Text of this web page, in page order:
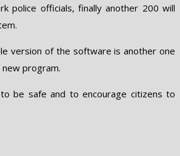
police officials, finally another 200 will
version of the software is another one
program.
be safe and to encourage citizens to